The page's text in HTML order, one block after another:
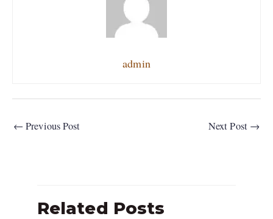
admin
← Previous Post Next Post →
Related Posts